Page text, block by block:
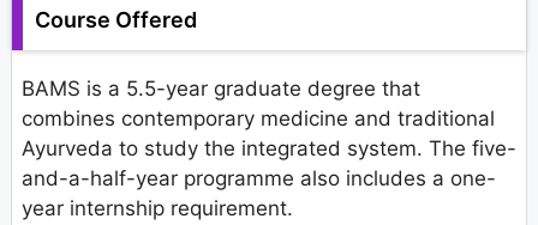
Course Offered
BAMS is a 5.5-year graduate degree that
combines contemporary medicine and traditional
Ayurveda to study the integrated system. The five-
and-a-half-year programme also includes a one-
year internship requirement.